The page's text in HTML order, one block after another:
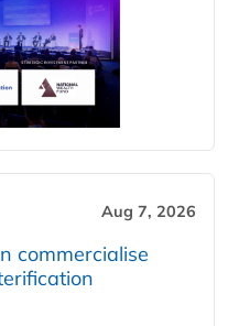
Aug 7, 2026
commercialise